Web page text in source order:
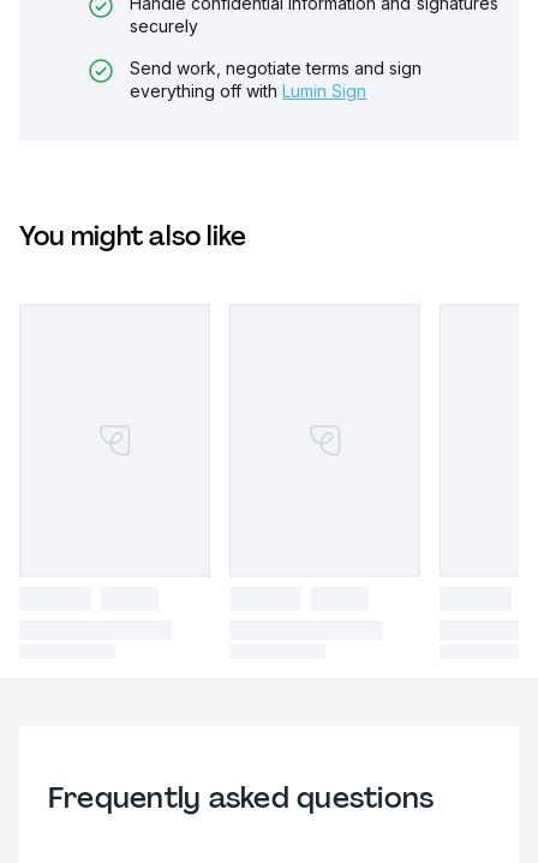
securely
Send work, negotiate terms and sign
everything off with Lumin Sign
You might also like
Frequently asked questions